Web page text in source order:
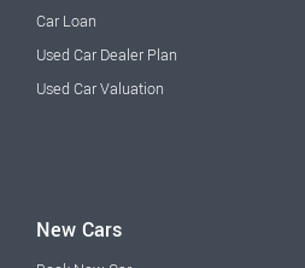
Car Loan
Used Car Dealer Plan
Used Car Valuation
New Cars